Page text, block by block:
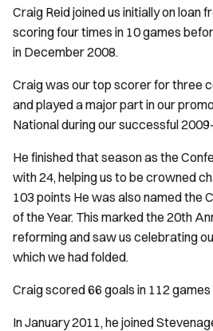
Craig Reid joined us initially on loan
scoring four times in 10 games
in December 2008.
Craig was our top scorer for three
and played a major part in our
National during our successful
He finished that season as the
with 24, helping us to be crowned
103 points He was also named the
of the Year. This marked the 20th
reforming and saw us celebrating
which we had folded.
Craig scored 66 goals in 112
In January 2011, he joined